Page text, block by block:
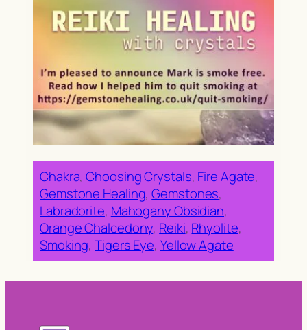
Chakra, Choosing Crystals, Fire Agate
Gemstone Healing, Gemstones
Labradorite, Mahogany Obsidian
Orange Chalcedony, Reiki, Rhyolite
Smoking, Tigers Eye, Yellow Agate